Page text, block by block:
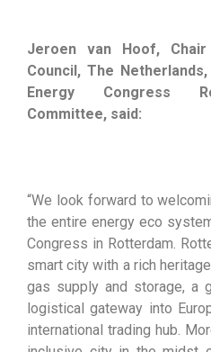
Jeroen van Hoof,
Council, The
Energy Congress
Committee, said:
“We look forward to
the entire energy eco
Congress in Rotterdam.
smart city with a rich
gas supply and storage, a
logistical gateway into
international trading hub.